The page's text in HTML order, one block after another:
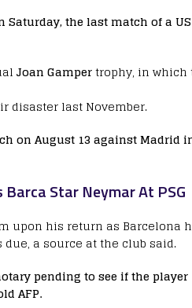
the last match of a
Joan Gampertrophy, in which
disaster last November.
on August 13 against Madrid
Star Neymar At PSG
upon his return as Barcelona
a source at the club said.
pending to see if the player
AFP.